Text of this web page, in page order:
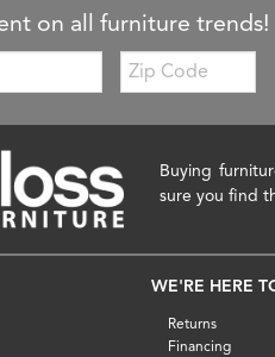
on all furniture trends!
Zip
Code
Buying
sure you find
WE'RE HERE
Returns
Financing